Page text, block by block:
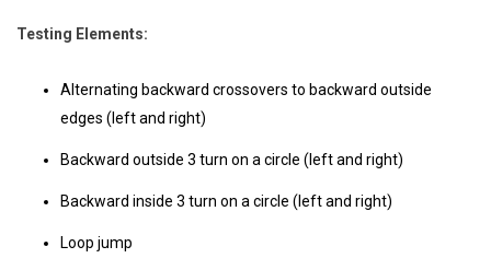
Testing Elements:
Alternating backward crossovers to backward outside
edges (left and right)
Backward outside 3 turn on a circle (left and right)
Backward inside 3 turn on a circle (left and right)
Loop jump